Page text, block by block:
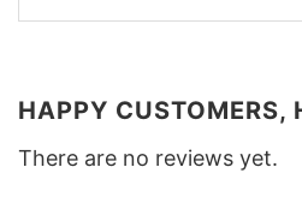
HAPPY CUSTOMERS,
There are no reviews yet.